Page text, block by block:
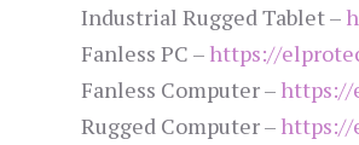
Industrial Rugged Tablet –
Fanless PC – https://
Fanless Computer – https://
Rugged Computer – https://